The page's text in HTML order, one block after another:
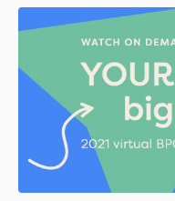
Digital
&
Super
Digital
Lending
Acquiring
Tap-
to-
Phone
QR
Commerce
Payments
Tippay
Shopping
Cart
as
Service
Management
as
a
Services
Payment
Service
Provider
Fintech
Transport
Guides
Locations
Contact